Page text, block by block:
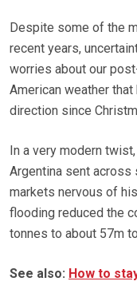
Despite some of the
recent years,
worries about our
American weather
direction since
In a very modern
Argentina sent across
markets nervous of
flooding reduced the
tonnes to about 57m
See also: How to